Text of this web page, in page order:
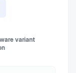
variant